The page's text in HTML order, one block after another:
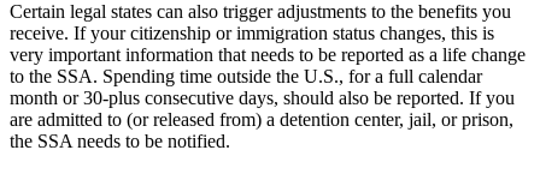
Certain legal states can also trigger adjustments to the benefits you
receive. If your citizenship or immigration status changes, this is
very important information that needs to be reported as a life change
to the SSA. Spending time outside the U.S., for a full calendar
month or 30-plus consecutive days, should also be reported. If you
are admitted to (or released from) a detention center, jail, or prison,
the SSA needs to be notified.